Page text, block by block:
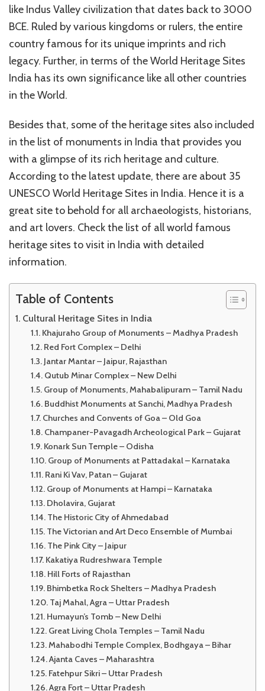
like Indus Valley civilization that dates back to 3000
BCE. Ruled by various kingdoms or rulers, the entire
country famous for its unique imprints and rich
legacy. Further, in terms of the World Heritage Sites
India has its own significance like all other countries
in the World.
Besides that, some of the heritage sites also included
in the list of monuments in India that provides you
with a glimpse of its rich heritage and culture.
According to the latest update, there are about 35
UNESCO World Heritage Sites in India. Hence it is a
great site to behold for all archaeologists, historians,
and art lovers. Check the list of all world famous
heritage sites to visit in India with detailed
information.
Table of Contents
Cultural Heritage Sites in India
Khajuraho Group of Monuments – Madhya Pradesh
Red Fort Complex – Delhi
Jantar Mantar – Jaipur, Rajasthan
Qutub Minar Complex – New Delhi
Group of Monuments, Mahabalipuram – Tamil Nadu
Buddhist Monuments at Sanchi, Madhya Pradesh
Churches and Convents of Goa – Old Goa
Champaner-Pavagadh Archeological Park – Gujarat
Konark Sun Temple – Odisha
Group of Monuments at Pattadakal – Karnataka
Rani Ki Vav, Patan – Gujarat
Group of Monuments at Hampi – Karnataka
Dholavira, Gujarat
The Historic City of Ahmedabad
The Victorian and Art Deco Ensemble of Mumbai
The Pink City – Jaipur
Kakatiya Rudreshwara Temple
Hill Forts of Rajasthan
Bhimbetka Rock Shelters – Madhya Pradesh
Taj Mahal, Agra – Uttar Pradesh
Humayun’s Tomb – New Delhi
Great Living Chola Temples – Tamil Nadu
Mahabodhi Temple Complex, Bodhgaya – Bihar
Ajanta Caves – Maharashtra
Fatehpur Sikri – Uttar Pradesh
Agra Fort – Uttar Pradesh